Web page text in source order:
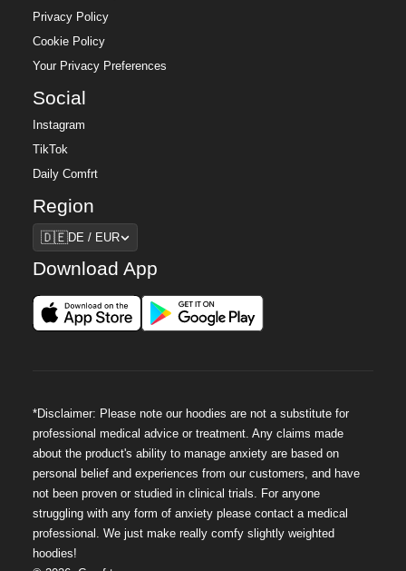
Privacy Policy
Cookie Policy
Your Privacy Preferences
Social
Instagram
TikTok
Daily Comfrt
Region
Region
🇩🇪DE / EUR
Download App
*Disclaimer: Please note our hoodies are not a substitute for
professional medical advice or treatment. Any claims made
about the product's ability to manage anxiety are based on
personal belief and experiences from our customers, and have
not been proven or studied in clinical trials. For anyone
struggling with any form of anxiety please contact a medical
professional. We just make really comfy slightly weighted
hoodies!